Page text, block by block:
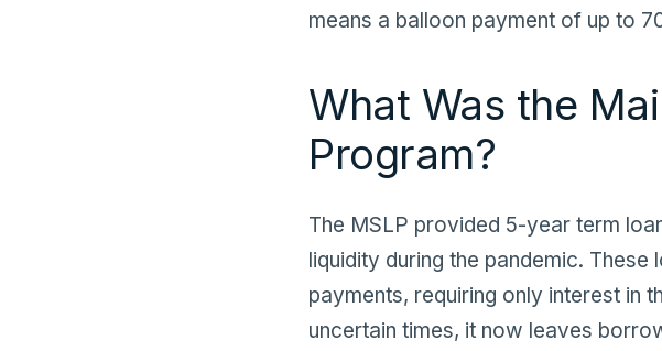
means a balloon payment of up to
What Was the
Program?
The MSLP provided 5-year term
liquidity during the pandemic.
payments, requiring only interest in
uncertain times, it now leaves